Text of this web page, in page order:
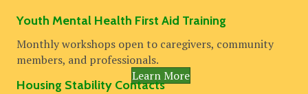
Youth Mental Health First Aid Training
Monthly workshops open to caregivers, community
members, and professionals.
Learn More
Housing Stability Contacts